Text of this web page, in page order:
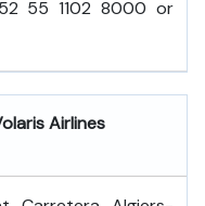
55 1102 8000 or
Airlines